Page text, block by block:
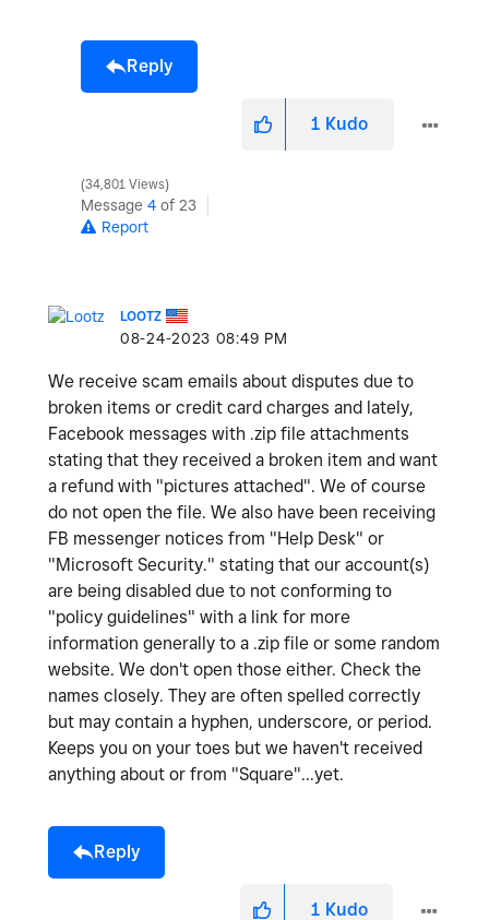
Reply
1 Kudo
34,801 Views
Message 4 of 23
Report
LOOTZ
‎08-24-2023 08:49 PM
We receive scam emails about disputes due to
broken items or credit card charges and lately,
Facebook messages with .zip file attachments
stating that they received a broken item and want
a refund with "pictures attached". We of course
do not open the file. We also have been receiving
FB messenger notices from "Help Desk" or
"Microsoft Security." stating that our account(s)
are being disabled due to not conforming to
"policy guidelines" with a link for more
information generally to a .zip file or some random
website. We don't open those either. Check the
names closely. They are often spelled correctly
but may contain a hyphen, underscore, or period.
Keeps you on your toes but we haven't received
anything about or from "Square"...yet.
Reply
1 Kudo